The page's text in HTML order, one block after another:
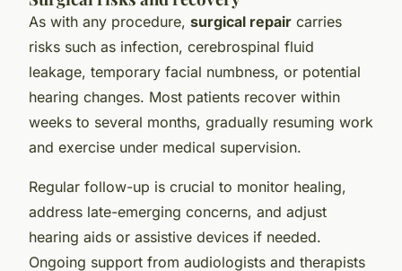
As with any procedure, surgical repair carries
risks such as infection, cerebrospinal fluid
leakage, temporary facial numbness, or potential
hearing changes. Most patients recover within
weeks to several months, gradually resuming work
and exercise under medical supervision.
Regular follow-up is crucial to monitor healing,
address late-emerging concerns, and adjust
hearing aids or assistive devices if needed.
Ongoing support from audiologists and therapists